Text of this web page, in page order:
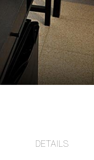
DETAILS